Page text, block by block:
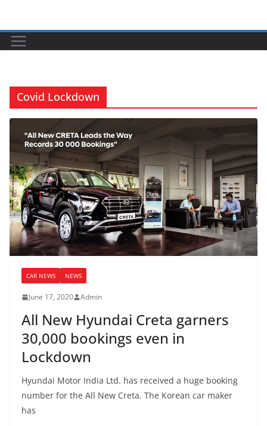
Covid Lockdown
CAR NEWS NEWS
June 17, 2020 Admin
All New Hyundai Creta garners
30,000 bookings even in
Lockdown
Hyundai Motor India Ltd. has received a huge booking
number for the All New Creta. The Korean car maker
has